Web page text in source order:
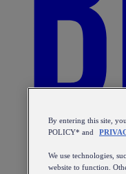
By entering this site,
POLICY* and
We use technologies,
website to function.